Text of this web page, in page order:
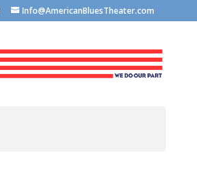
Info@AmericanBluesTheater.com